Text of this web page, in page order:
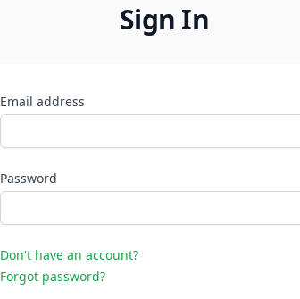
Sign In
Email address
Password
Don't have an account?
Forgot password?